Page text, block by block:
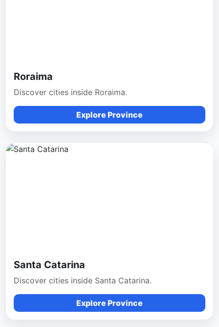
Roraima
Discover cities inside Roraima.
Explore Province
Santa Catarina
Discover cities inside Santa Catarina.
Explore Province